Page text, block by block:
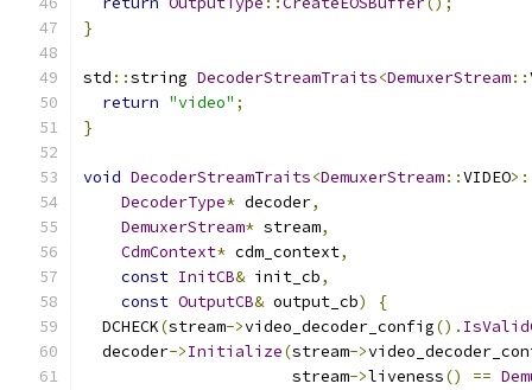
}
std ::string DecoderStreamTraits<DemuxerStream::
return "video" ;
}
void DecoderStreamTraits<DemuxerStream::VIDEO
DecoderType* decoder,
DemuxerStream* stream,
CdmContext* cdm_context,
const InitCB& init_cb,
const OutputCB& output_cb)
{
  DCHECK
(stream->video_decoder_config().
  decoder
->Initialize(stream->
                      stream
->liveness() ==